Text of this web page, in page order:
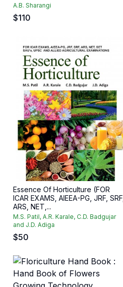
A.B. Sharangi
$110
Essence Of Horticulture (FOR
ICAR EXAMS, AIEEA-PG, JRF, SRF,
ARS, NET,...
M.S. Patil, A.R. Karale, C.D. Badgujar
and J.D. Adiga
$50